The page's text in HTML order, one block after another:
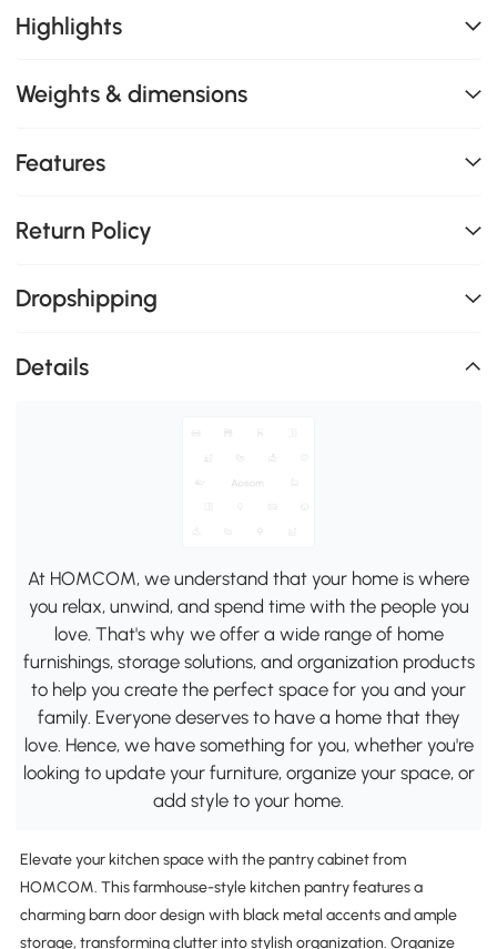
Highlights
Weights & dimensions
Features
Return Policy
Dropshipping
Details
At HOMCOM, we understand that your home is where
you relax, unwind, and spend time with the people you
love. That's why we offer a wide range of home
furnishings, storage solutions, and organization products
to help you create the perfect space for you and your
family. Everyone deserves to have a home that they
love. Hence, we have something for you, whether you're
looking to update your furniture, organize your space, or
add style to your home.
Elevate your kitchen space with the pantry cabinet from
HOMCOM. This farmhouse-style kitchen pantry features a
charming barn door design with black metal accents and ample
storage, transforming clutter into stylish organization. Organize